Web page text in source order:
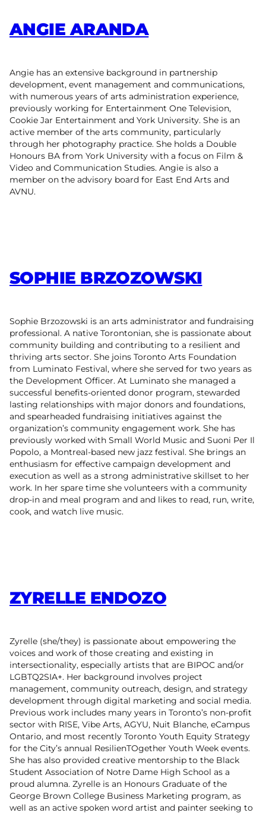
ANGIE ARANDA
Angie has an extensive background in partnership
development, event management and communications,
with numerous years of arts administration experience,
previously working for Entertainment One Television,
Cookie Jar Entertainment and York University. She is an
active member of the arts community, particularly
through her photography practice. She holds a Double
Honours BA from York University with a focus on Film &
Video and Communication Studies. Angie is also a
member on the advisory board for East End Arts and
AVNU.
SOPHIE BRZOZOWSKI
Sophie Brzozowski is an arts administrator and fundraising
professional. A native Torontonian, she is passionate about
community building and contributing to a resilient and
thriving arts sector. She joins Toronto Arts Foundation
from Luminato Festival, where she served for two years as
the Development Officer. At Luminato she managed a
successful benefits-oriented donor program, stewarded
lasting relationships with major donors and foundations,
and spearheaded fundraising initiatives against the
organization’s community engagement work. She has
previously worked with Small World Music and Suoni Per Il
Popolo, a Montreal-based new jazz festival. She brings an
enthusiasm for effective campaign development and
execution as well as a strong administrative skillset to her
work. In her spare time she volunteers with a community
drop-in and meal program and and likes to read, run, write,
cook, and watch live music.
ZYRELLE ENDOZO
Zyrelle (she/they) is passionate about empowering the
voices and work of those creating and existing in
intersectionality, especially artists that are BIPOC and/or
LGBTQ2SIA+. Her background involves project
management, community outreach, design, and strategy
development through digital marketing and social media.
Previous work includes many years in Toronto’s non-profit
sector with RISE, Vibe Arts, AGYU, Nuit Blanche, eCampus
Ontario, and most recently Toronto Youth Equity Strategy
for the City’s annual ResilienTOgether Youth Week events.
She has also provided creative mentorship to the Black
Student Association of Notre Dame High School as a
proud alumna. Zyrelle is an Honours Graduate of the
George Brown College Business Marketing program, as
well as an active spoken word artist and painter seeking to